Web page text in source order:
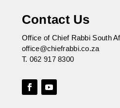
Contact Us
Office of Chief Rabbi South
office@chiefrabbi.co.za
T. 062 917 8300